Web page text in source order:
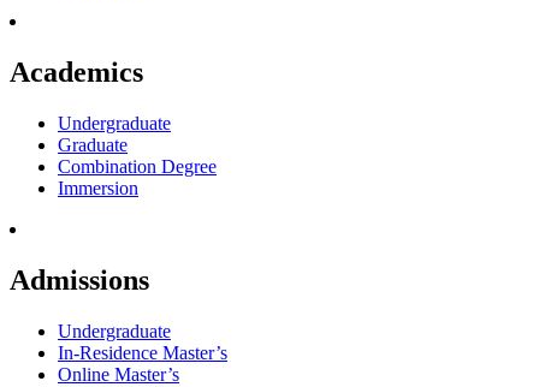
Academics
Undergraduate
Graduate
Combination Degree
Immersion
Admissions
Undergraduate
In-Residence Master’s
Online Master’s